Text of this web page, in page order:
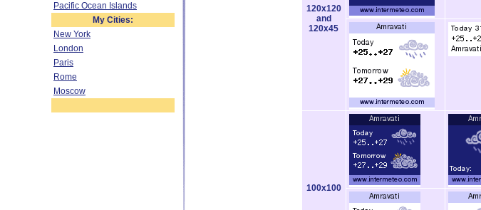
Pacific Ocean Islands
My Cities:
New York
London
Paris
Rome
Moscow
120x120
and
120x45
100x100